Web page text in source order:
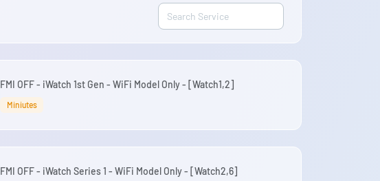
FMI OFF - iWatch 1st Gen - WiFi Model Only - [Watch1,2]
Miniutes
FMI OFF - iWatch Series 1 - WiFi Model Only - [Watch2,6]